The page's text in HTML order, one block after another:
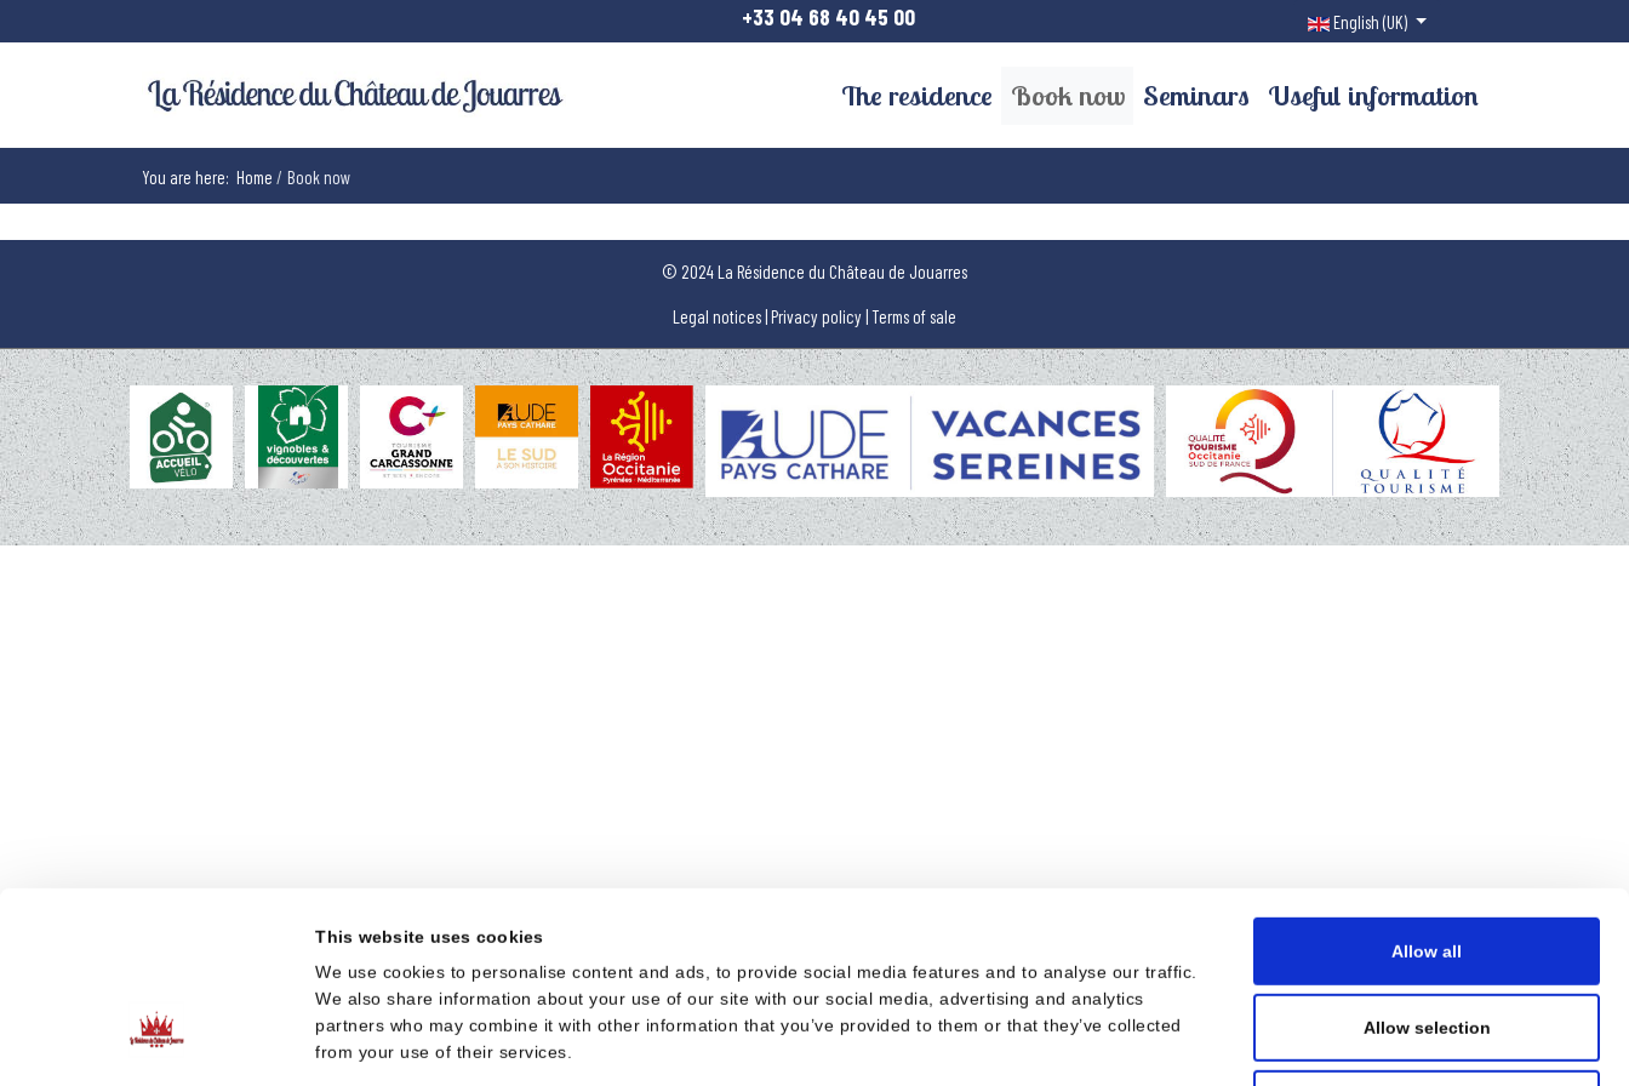
This website uses cookies
We use cookies to personalise content and ads, to provide social media features and to analyse our traffic.
We also share information about your use of our site with our social media, advertising and analytics
partners who may combine it with other information that you’ve provided to them or that they’ve collected
from your use of their services.
Allow all
Allow selection
+33 04 68 40 45 00 Select your language
English (UK)
The residence Book now Seminars Useful information
You are here: Home Book now
© 2024 La Résidence du Château de Jouarres
Legal notices|Privacy policy|Terms of sale